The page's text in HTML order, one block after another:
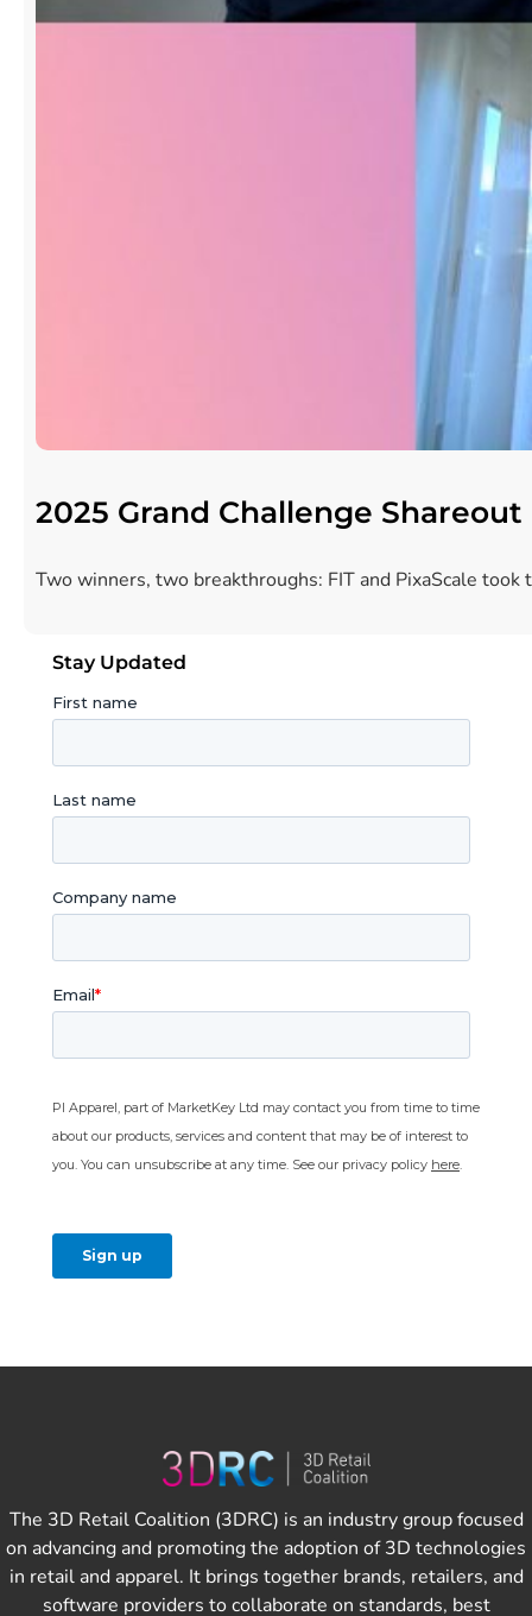
2025 Grand Challenge Shareout
Two winners, two breakthroughs: FIT and PixaScale took
Stay Updated
The 3D Retail Coalition (3DRC) is an industry group focused
on advancing and promoting the adoption of 3D technologies
in retail and apparel. It brings together brands, retailers, and
software providers to collaborate on standards, best